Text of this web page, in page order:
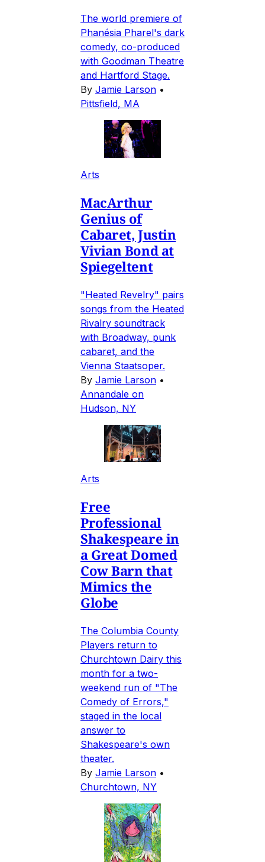
The world premiere of
Phanésia Pharel's dark
comedy, co-produced
with Goodman Theatre
and Hartford Stage.
By Jamie Larson •
Pittsfield, MA
Arts
MacArthur
Genius of
Cabaret, Justin
Vivian Bond at
Spiegeltent
"Heated Revelry" pairs
songs from the Heated
Rivalry soundtrack
with Broadway, punk
cabaret, and the
Vienna Staatsoper.
By Jamie Larson •
Annandale on
Hudson, NY
Arts
Free
Professional
Shakespeare in
a Great Domed
Cow Barn that
Mimics the
Globe
The Columbia County
Players return to
Churchtown Dairy this
month for a two-
weekend run of "The
Comedy of Errors,"
staged in the local
answer to
Shakespeare's own
theater.
By Jamie Larson •
Churchtown, NY